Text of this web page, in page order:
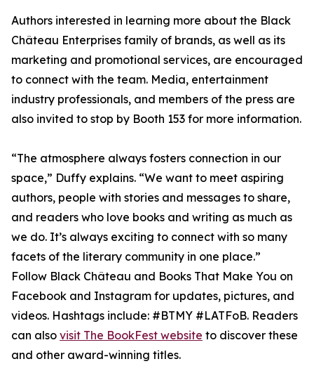
Authors interested in learning more about the Black
Château Enterprises family of brands, as well as its
marketing and promotional services, are encouraged
to connect with the team. Media, entertainment
industry professionals, and members of the press are
also invited to stop by Booth 153 for more information.
“The atmosphere always fosters connection in our
space,” Duffy explains. “We want to meet aspiring
authors, people with stories and messages to share,
and readers who love books and writing as much as
we do. It’s always exciting to connect with so many
facets of the literary community in one place.”
Follow Black Château and Books That Make You on
Facebook and Instagram for updates, pictures, and
videos. Hashtags include: #BTMY #LATFoB. Readers
can also visit The BookFest website to discover these
and other award-winning titles.